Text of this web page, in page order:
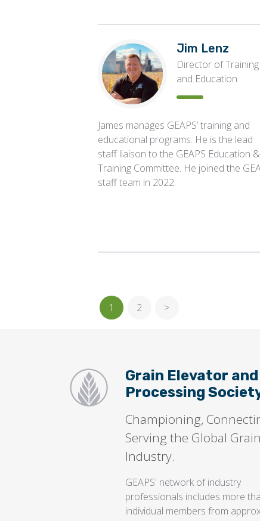
Jim Lenz
Director of Training
and Education
James manages GEAPS’ training and
educational programs. He is the lead
staff liaison to the GEAPS Education &
Training Committee. He joined the
staff team in 2022.
1 2 >
Grain Elevator and
Processing
Championing,
Serving the Global Grain
Industry.
GEAPS' network of industry
professionals includes more
individual members from